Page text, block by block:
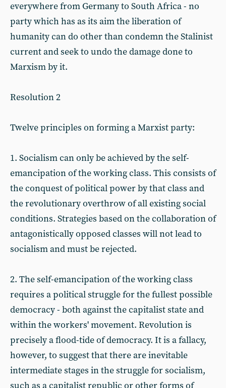
everywhere from Germany to South Africa - no
party which has as its aim the liberation of
humanity can do other than condemn the Stalinist
current and seek to undo the damage done to
Marxism by it.
Resolution 2
Twelve principles on forming a Marxist party:
1. Socialism can only be achieved by the self-
emancipation of the working class. This consists of
the conquest of political power by that class and
the revolutionary overthrow of all existing social
conditions. Strategies based on the collaboration of
antagonistically opposed classes will not lead to
socialism and must be rejected.
2. The self-emancipation of the working class
requires a political struggle for the fullest possible
democracy - both against the capitalist state and
within the workers' movement. Revolution is
precisely a flood-tide of democracy. It is a fallacy,
however, to suggest that there are inevitable
intermediate stages in the struggle for socialism,